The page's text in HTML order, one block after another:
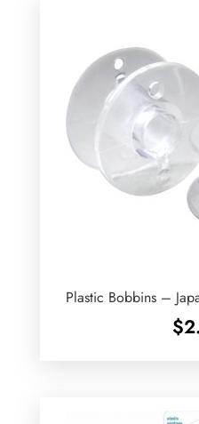
Plastic Bobbins –
$